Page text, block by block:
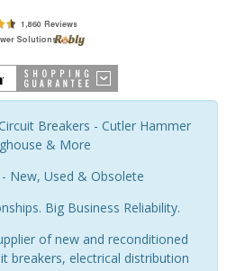
Breakers - Cutler Hammer
& More
New, Used & Obsolete
Big Business Reliability.
of new and reconditioned
breakers, electrical distribution